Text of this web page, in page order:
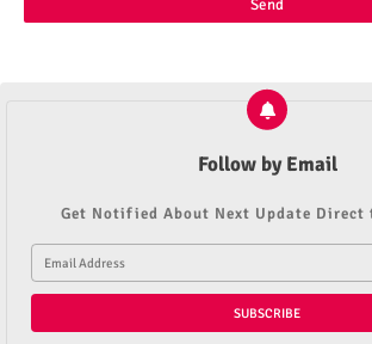
Follow by Email
Get Notified About Next Update Direct